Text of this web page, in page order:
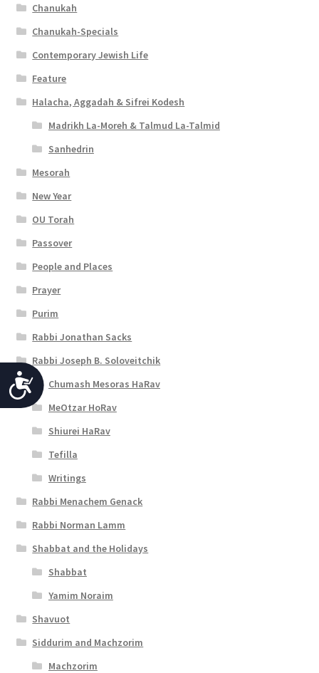
A
c
c
e
s
s
i
b
i
l
i
t
Chanukah
Chanukah-Specials
Contemporary Jewish Life
Feature
Halacha, Aggadah & Sifrei Kodesh
Madrikh La-Moreh & Talmud La-Talmid
Sanhedrin
Mesorah
New Year
OU Torah
Passover
People and Places
Prayer
Purim
Rabbi Jonathan Sacks
Rabbi Joseph B. Soloveitchik
Chumash Mesoras HaRav
MeOtzar HoRav
Shiurei HaRav
Tefilla
Writings
Rabbi Menachem Genack
Rabbi Norman Lamm
Shabbat and the Holidays
Shabbat
Yamim Noraim
Shavuot
Siddurim and Machzorim
Machzorim